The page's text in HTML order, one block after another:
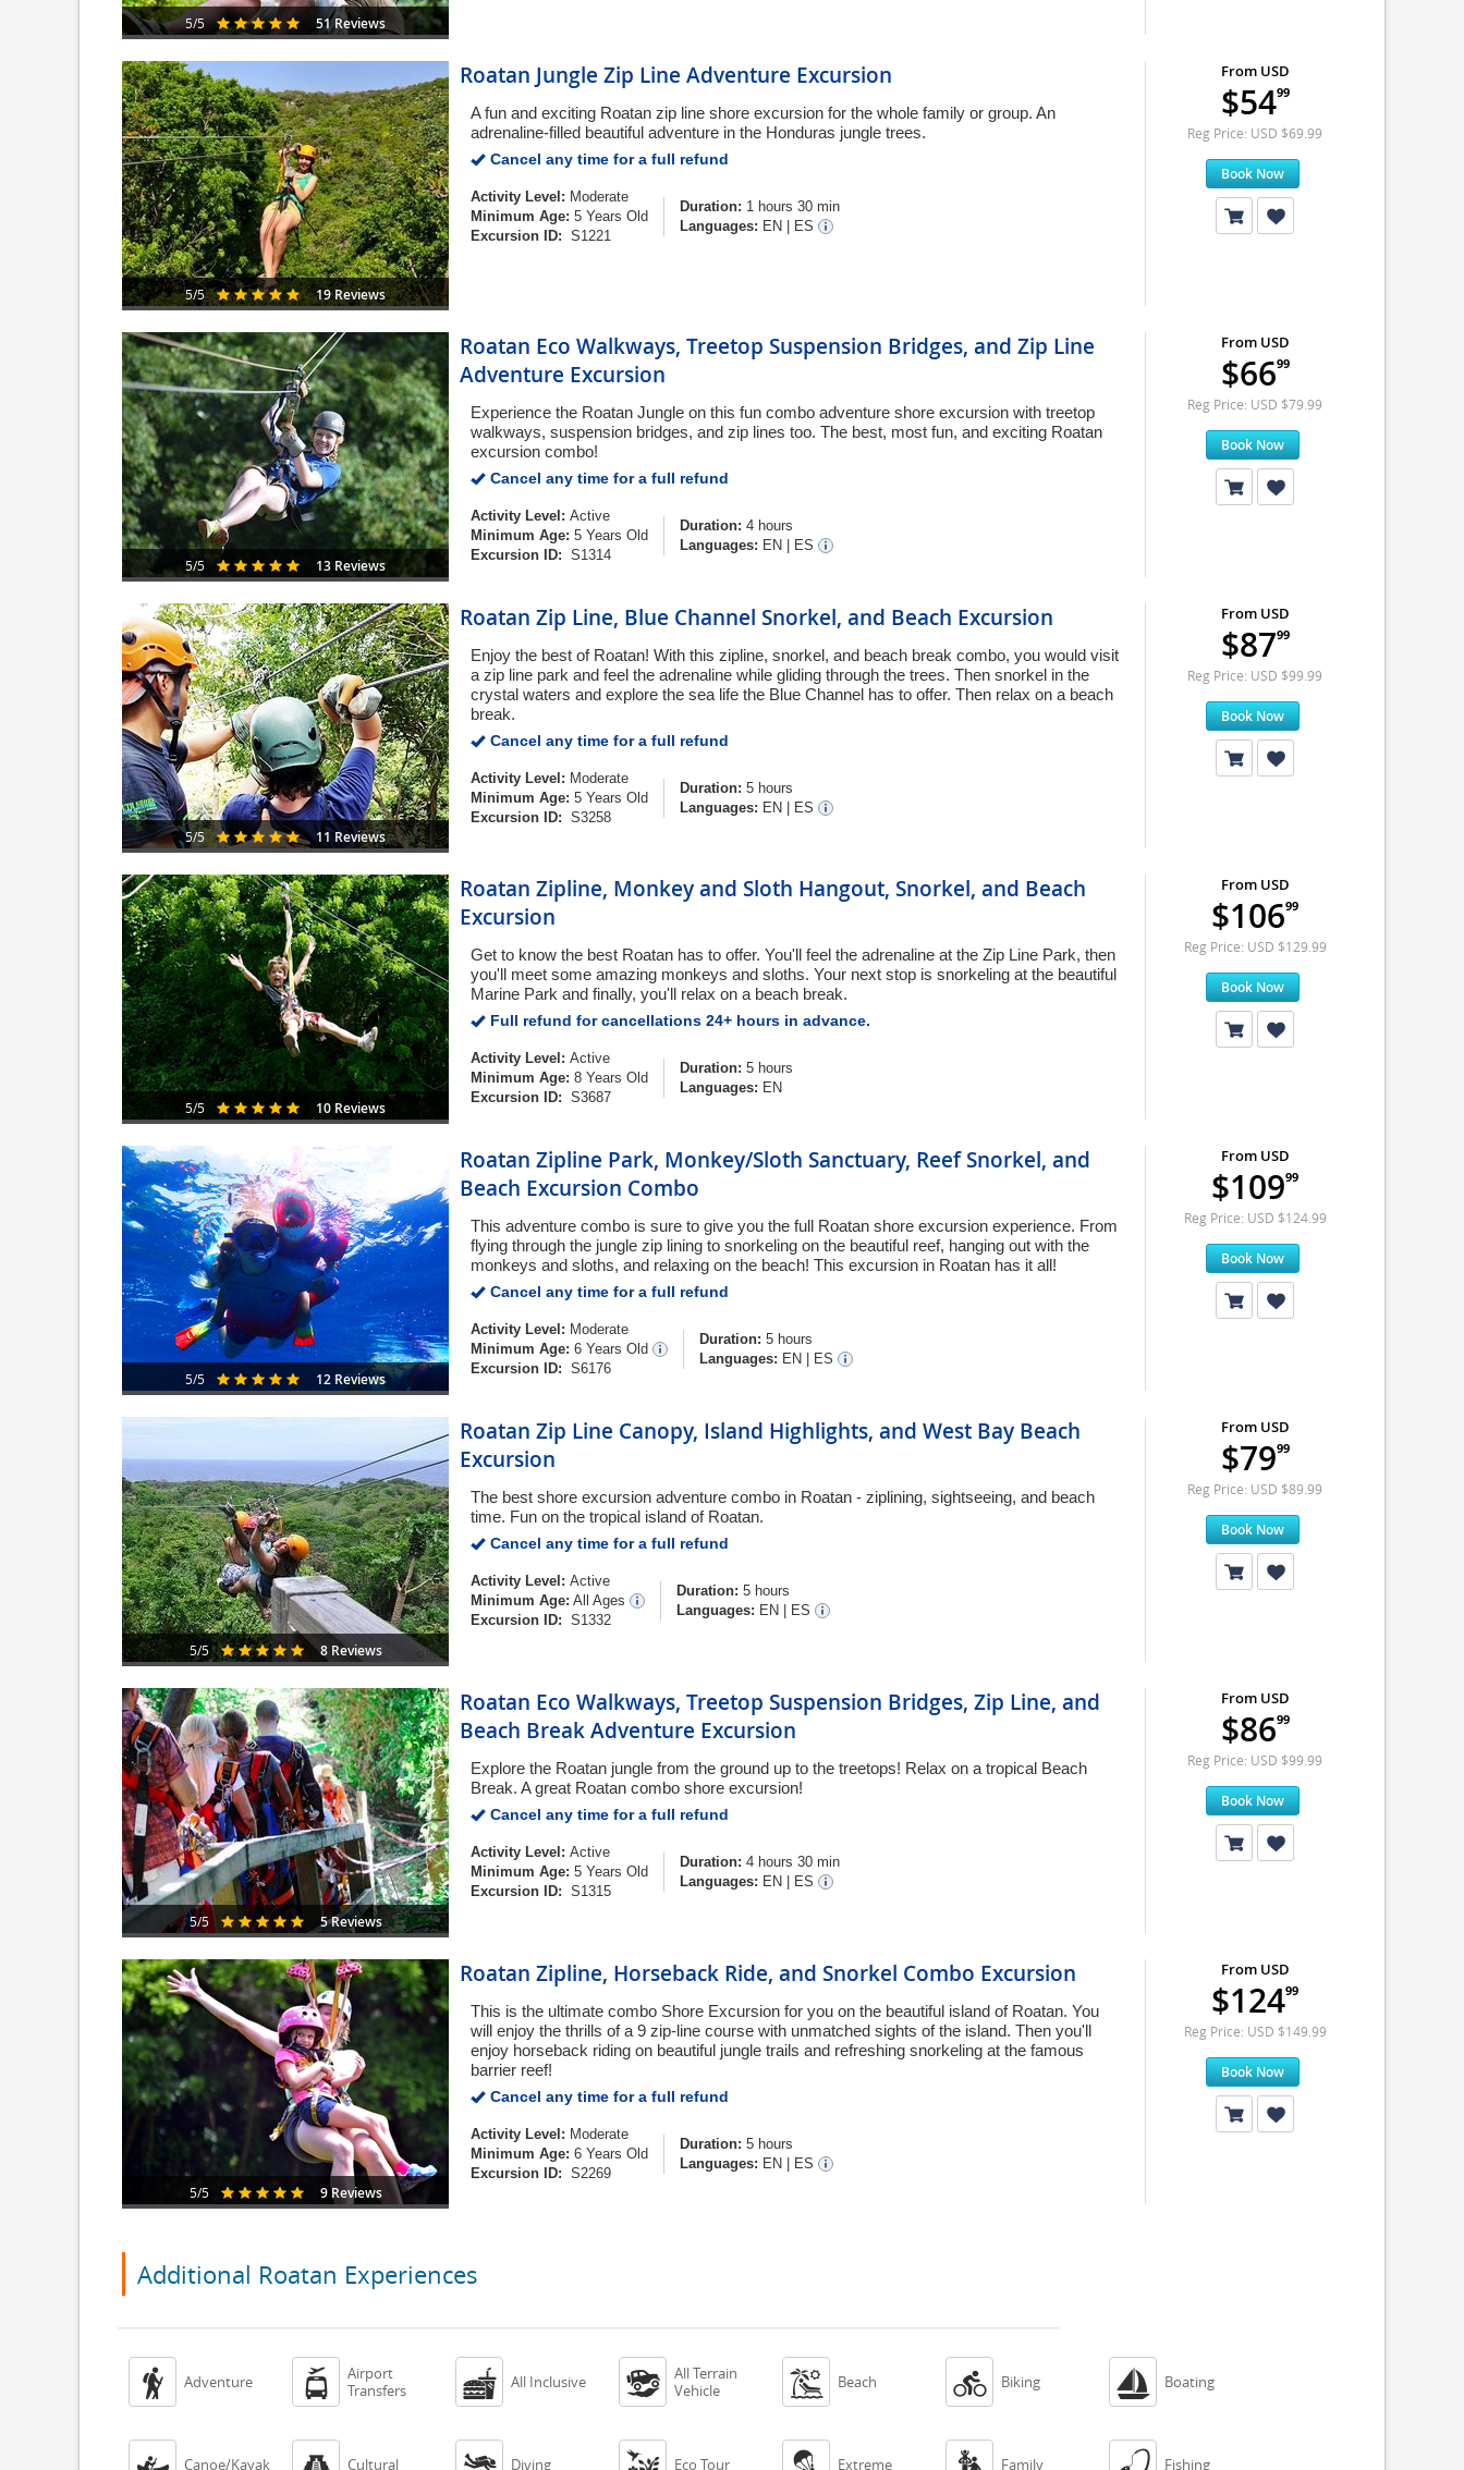
5/5 51 Reviews
5/5 19 Reviews
Roatan Jungle Zip Line Adventure Excursion
A fun and exciting Roatan zip line shore excursion for the whole family or group. An
adrenaline-filled beautiful adventure in the Honduras jungle trees.
Cancel any time for a full refund
Activity Level: Moderate
Minimum Age: 5 Years Old
Excursion ID: S1221
Duration: 1 hours 30 min
Languages: EN ES
From USD
$5499
Reg Price: USD $69.99
Book Now
5/5 13 Reviews
Roatan Eco Walkways, Treetop Suspension Bridges, and Zip Line
Adventure Excursion
Experience the Roatan Jungle on this fun combo adventure shore excursion with treetop
walkways, suspension bridges, and zip lines too. The best, most fun, and exciting Roatan
excursion combo!
Cancel any time for a full refund
Activity Level: Active
Minimum Age: 5 Years Old
Excursion ID: S1314
Duration: 4 hours
Languages: EN ES
From USD
$6699
Reg Price: USD $79.99
Book Now
5/5 11 Reviews
Roatan Zip Line, Blue Channel Snorkel, and Beach Excursion
Enjoy the best of Roatan! With this zipline, snorkel, and beach break combo, you would visit
a zip line park and feel the adrenaline while gliding through the trees. Then snorkel in the
crystal waters and explore the sea life the Blue Channel has to offer. Then relax on a beach
break.
Cancel any time for a full refund
Activity Level: Moderate
Minimum Age: 5 Years Old
Excursion ID: S3258
Duration: 5 hours
Languages: EN ES
From USD
$8799
Reg Price: USD $99.99
Book Now
5/5 10 Reviews
Roatan Zipline, Monkey and Sloth Hangout, Snorkel, and Beach
Excursion
Get to know the best Roatan has to offer. You'll feel the adrenaline at the Zip Line Park, then
you'll meet some amazing monkeys and sloths. Your next stop is snorkeling at the beautiful
Marine Park and finally, you'll relax on a beach break.
Full refund for cancellations 24+ hours in advance.
Activity Level: Active
Minimum Age: 8 Years Old
Excursion ID: S3687
Duration: 5 hours
Languages: EN
From USD
$10699
Reg Price: USD $129.99
Book Now
5/5 12 Reviews
Roatan Zipline Park, Monkey/Sloth Sanctuary, Reef Snorkel, and
Beach Excursion Combo
This adventure combo is sure to give you the full Roatan shore excursion experience. From
flying through the jungle zip lining to snorkeling on the beautiful reef, hanging out with the
monkeys and sloths, and relaxing on the beach! This excursion in Roatan has it all!
Cancel any time for a full refund
Activity Level: Moderate
Minimum Age: 6 Years Old
Excursion ID: S6176
Duration: 5 hours
Languages: EN ES
From USD
$10999
Reg Price: USD $124.99
Book Now
5/5 8 Reviews
Roatan Zip Line Canopy, Island Highlights, and West Bay Beach
Excursion
The best shore excursion adventure combo in Roatan - ziplining, sightseeing, and beach
time. Fun on the tropical island of Roatan.
Cancel any time for a full refund
Activity Level: Active
Minimum Age: All Ages
Excursion ID: S1332
Duration: 5 hours
Languages: EN ES
From USD
$7999
Reg Price: USD $89.99
Book Now
5/5 5 Reviews
Roatan Eco Walkways, Treetop Suspension Bridges, Zip Line, and
Beach Break Adventure Excursion
Explore the Roatan jungle from the ground up to the treetops! Relax on a tropical Beach
Break. A great Roatan combo shore excursion!
Cancel any time for a full refund
Activity Level: Active
Minimum Age: 5 Years Old
Excursion ID: S1315
Duration: 4 hours 30 min
Languages: EN ES
From USD
$8699
Reg Price: USD $99.99
Book Now
5/5 9 Reviews
Roatan Zipline, Horseback Ride, and Snorkel Combo Excursion
This is the ultimate combo Shore Excursion for you on the beautiful island of Roatan. You
will enjoy the thrills of a 9 zip-line course with unmatched sights of the island. Then you'll
enjoy horseback riding on beautiful jungle trails and refreshing snorkeling at the famous
barrier reef!
Cancel any time for a full refund
Activity Level: Moderate
Minimum Age: 6 Years Old
Excursion ID: S2269
Duration: 5 hours
Languages: EN ES
From USD
$12499
Reg Price: USD $149.99
Book Now
Additional Roatan Experiences
 Adventure 
Airport
Transfers
 All Inclusive 
All Terrain
Vehicle
 Beach  Biking  Boating
Canoe/Kayak Cultural Diving Eco Tour Extreme Family Fishing